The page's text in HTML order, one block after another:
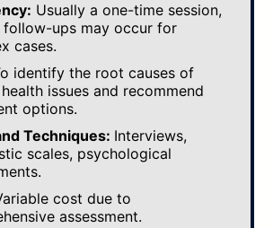
Usually a one-time session,
follow-ups may occur for
cases.
identify the root causes of
issues and recommend
options.
Techniques: Interviews,
scales, psychological
cost due to
assessment.